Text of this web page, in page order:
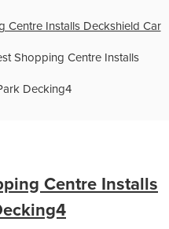
Centre Installs Deckshield Car
Shopping Centre Installs
Decking4
Centre Installs